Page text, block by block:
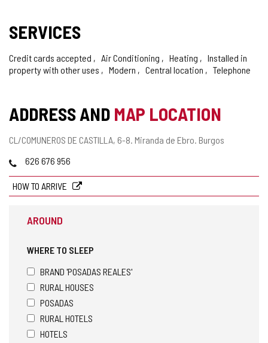
SERVICES
Credit cards accepted Air Conditioning Heating
Installed in
property with other uses
Modern Central location Telephone
ADDRESS AND MAP LOCATION
Postal
CL/COMUNEROS DE CASTILLA, 6-8. Miranda de Ebro. Burgos
Phones626 676 956
HOW TO ARRIVE
AROUND
WHERE TO SLEEP
BRAND 'POSADAS REALES'
RURAL HOUSES
POSADAS
RURAL HOTELS
HOTELS